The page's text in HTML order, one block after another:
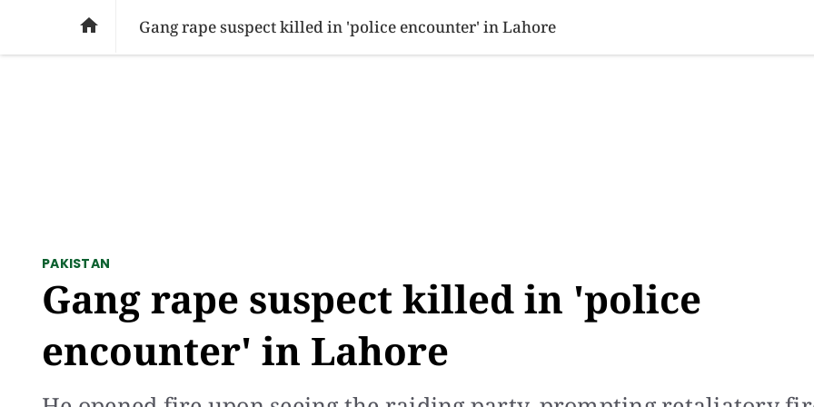
SOCIAL ISSUES PAKISTAN WORLD SPORTS
 Gang rape suspect killed in 'police encounter' in Lahore
PAKISTAN
Gang rape suspect killed in 'police
encounter' in Lahore